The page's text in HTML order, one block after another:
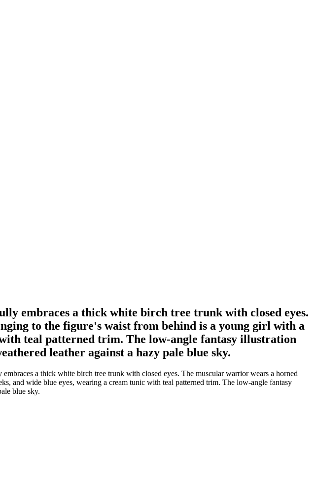
embraces a thick white birch tree trunk with closed eyes.
to the figure's waist from behind is a young girl with a
teal patterned trim. The low-angle fantasy illustration
leather against a hazy pale blue sky.
a thick white birch tree trunk with closed eyes. The muscular warrior wears a horned
and wide blue eyes, wearing a cream tunic with teal patterned trim. The low-angle fantasy
blue sky.